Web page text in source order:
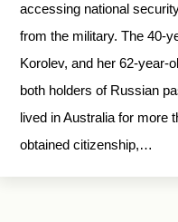
accessing national
from the military. The 40-
Korolev, and her 62-year-
both holders of Russian
lived in Australia for more
obtained citizenship,…